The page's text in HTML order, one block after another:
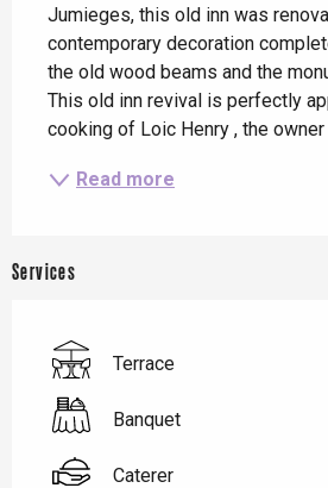
Jumieges, this old inn was
contemporary decoration
the old wood beams and the
This old inn revival is perfectly
cooking of Loic Henry , the owner
Read more
Services
Terrace
Banquet
Caterer